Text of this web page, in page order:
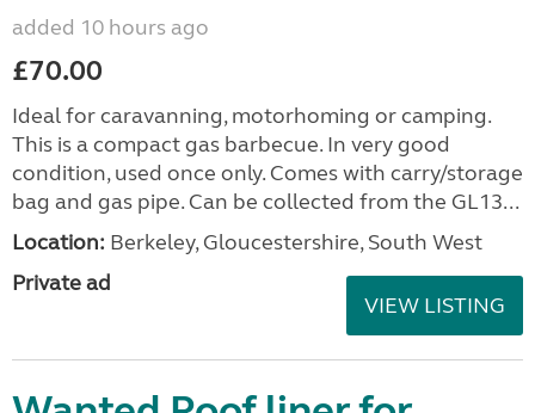
added 10 hours ago
£70.00
Ideal for caravanning, motorhoming or camping.
This is a compact gas barbecue. In very good
condition, used once only. Comes with carry/storage
bag and gas pipe. Can be collected from the GL13...
Location: Berkeley, Gloucestershire, South West
Private ad
VIEW LISTING